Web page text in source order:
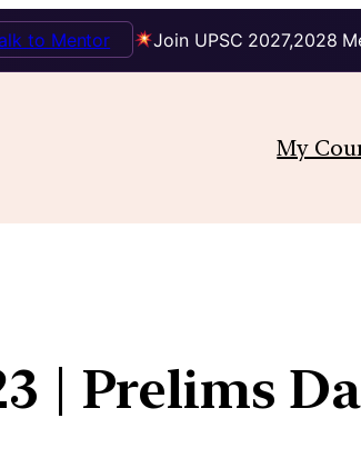
Join UPSC 2027,2028
to Mentor
My
| Prelims